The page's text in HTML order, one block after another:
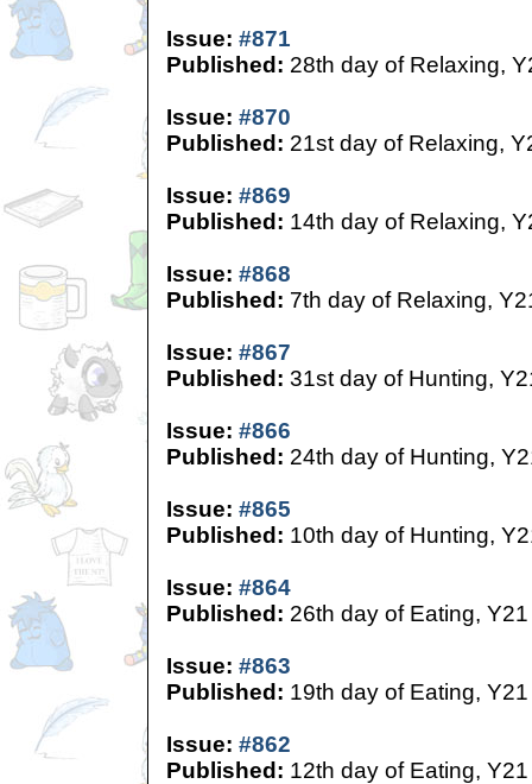
Issue: #871
Published: 28th day of Relaxing,
Issue: #870
Published: 21st day of Relaxing,
Issue: #869
Published: 14th day of Relaxing,
Issue: #868
Published: 7th day of Relaxing,
Issue: #867
Published: 31st day of Hunting,
Issue: #866
Published: 24th day of Hunting,
Issue: #865
Published: 10th day of Hunting,
Issue: #864
Published: 26th day of Eating, Y21
Issue: #863
Published: 19th day of Eating, Y21
Issue: #862
Published: 12th day of Eating, Y21